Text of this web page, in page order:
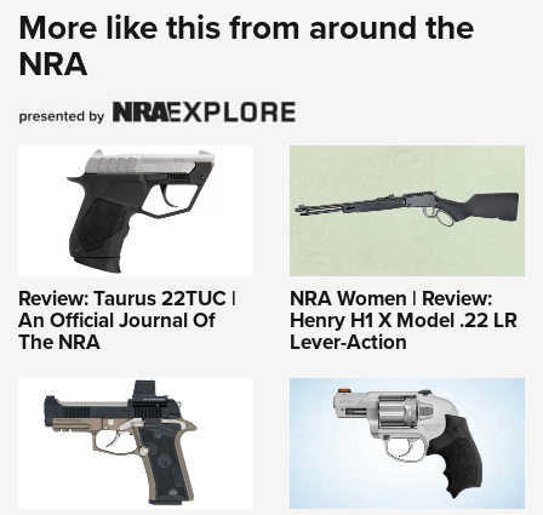
More like this from around the
NRA
Review: Taurus 22TUC |
An Official Journal Of
The NRA
NRA Women | Review:
Henry H1 X Model .22 LR
Lever-Action